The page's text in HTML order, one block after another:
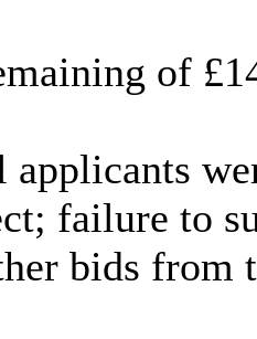
of
applicants
failure to
bids from